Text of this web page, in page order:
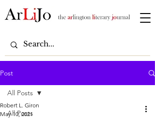
Post
All Posts
All Posts
Robert L. Giron
May 10, 2021